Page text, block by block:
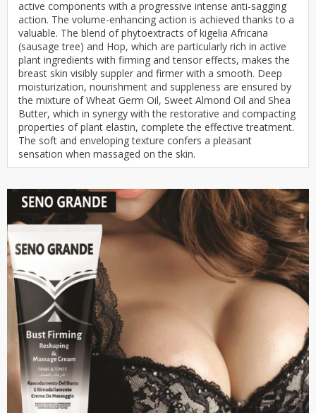
active components with a progressive intense anti-sagging
action. The volume-enhancing action is achieved thanks to a
valuable. The blend of phytoextracts of kigelia Africana
(sausage tree) and Hop, which are particularly rich in active
plant ingredients with firming and tensor effects, makes the
breast skin visibly suppler and firmer with a smooth. Deep
moisturization, nourishment and suppleness are ensured by
the mixture of Wheat Germ Oil, Sweet Almond Oil and Shea
Butter, which in synergy with the restorative and compacting
properties of plant elastin, complete the effective treatment.
The soft and enveloping texture confers a pleasant
sensation when massaged on the skin.